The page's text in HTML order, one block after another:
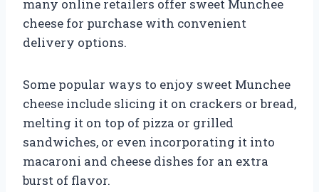
many online retailers offer sweet Munchee
cheese for purchase with convenient
delivery options.
Some popular ways to enjoy sweet Munchee
cheese include slicing it on crackers or bread,
melting it on top of pizza or grilled
sandwiches, or even incorporating it into
macaroni and cheese dishes for an extra
burst of flavor.